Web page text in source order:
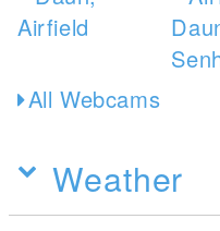
All Webcams
Weather